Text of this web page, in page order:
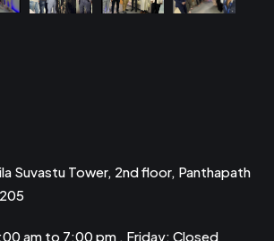
Suvastu Tower, 2nd floor, Panthapath
am to 7:00 pm . Friday: Closed